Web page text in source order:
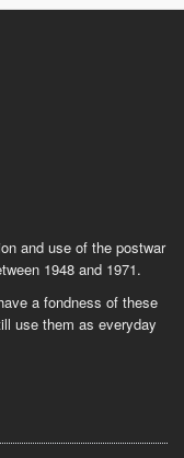
and use of the postwar
1948 and 1971.
a fondness of these
use them as everyday